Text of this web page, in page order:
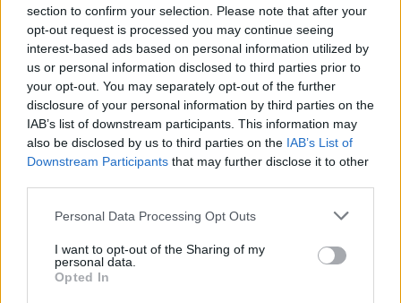
section to confirm your selection. Please note that after your
opt-out request is processed you may continue seeing
interest-based ads based on personal information utilized by
us or personal information disclosed to third parties prior to
your opt-out. You may separately opt-out of the further
disclosure of your personal information by third parties on the
IAB’s list of downstream participants. This information may
also be disclosed by us to third parties on the IAB’s List of
Downstream Participants that may further disclose it to other
Personal Data Processing Opt Outs
I want to opt-out of the Sharing of my
personal data.
Opted In
Tags
SKILL GAMES
STRATEGY GAMES
AVOID GAMES